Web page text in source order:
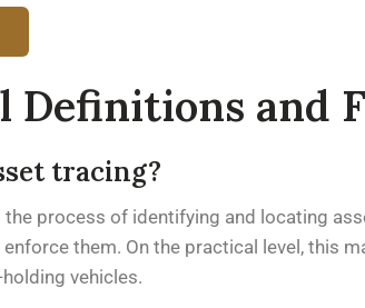
Definitions and
tracing?
process of identifying and locating
them. On the practical level, this
vehicles.